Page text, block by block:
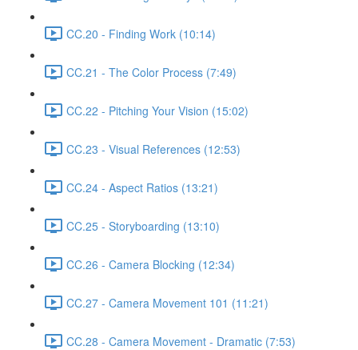
CC.20 - Finding Work (10:14)
CC.21 - The Color Process (7:49)
CC.22 - Pitching Your Vision (15:02)
CC.23 - Visual References (12:53)
CC.24 - Aspect Ratios (13:21)
CC.25 - Storyboarding (13:10)
CC.26 - Camera Blocking (12:34)
CC.27 - Camera Movement 101 (11:21)
CC.28 - Camera Movement - Dramatic (7:53)